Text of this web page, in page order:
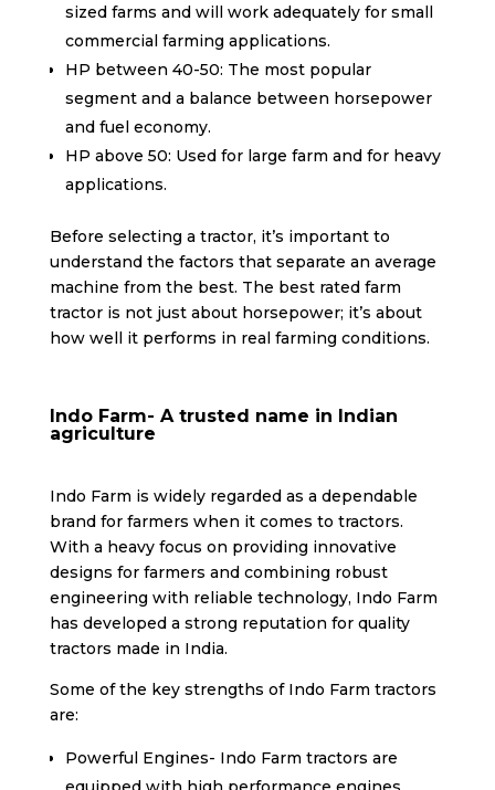
sized farms and will work adequately for small
commercial farming applications.
HP between 40-50: The most popular
segment and a balance between horsepower
and fuel economy.
HP above 50: Used for large farm and for heavy
applications.
Before selecting a tractor, it’s important to
understand the factors that separate an average
machine from the best. The best rated farm
tractor is not just about horsepower; it’s about
how well it performs in real farming conditions.
Indo Farm- A trusted name in Indian
agriculture
Indo Farm is widely regarded as a dependable
brand for farmers when it comes to tractors.
With a heavy focus on providing innovative
designs for farmers and combining robust
engineering with reliable technology, Indo Farm
has developed a strong reputation for quality
tractors made in India.
Some of the key strengths of Indo Farm tractors
are:
Powerful Engines- Indo Farm tractors are